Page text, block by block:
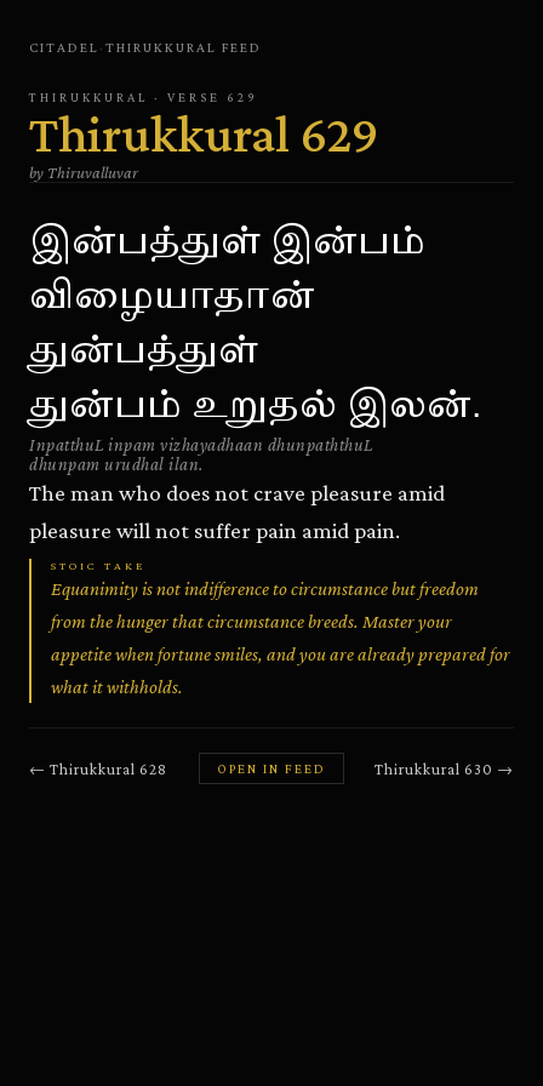
CITADEL · THIRUKKURAL FEED
THIRUKKURAL · VERSE 629
Thirukkural 629
by Thiruvalluvar
இன்பத்துள் இன்பம்
விழையாதான்
துன்பத்துள்
துன்பம் உறுதல் இலன்.
InpatthuL inpam vizhayadhaan dhunpaththuL
dhunpam urudhal ilan.
The man who does not crave pleasure amid
pleasure will not suffer pain amid pain.
STOIC TAKE
Equanimity is not indifference to circumstance but freedom
from the hunger that circumstance breeds. Master your
appetite when fortune smiles, and you are already prepared for
what it withholds.
← Thirukkural 628 OPEN IN FEED Thirukkural 630 →